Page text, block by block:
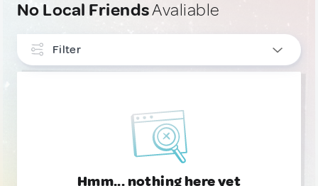
No Local FriendsAvaliable
Filter
Hmm... nothing here yet